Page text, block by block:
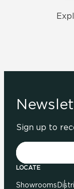
Sign up to
LOCATE
Showrooms